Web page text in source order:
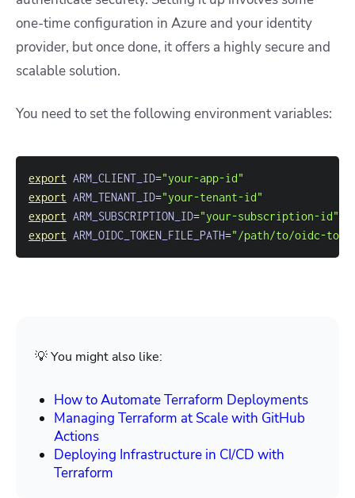
one-time configuration in Azure and your identity
provider, but once done, it offers a highly secure and
scalable solution.
You need to set the following environment variables:
export ARM_CLIENT_ID="your-app-id"
export ARM_TENANT_ID="your-tenant-id"
export ARM_SUBSCRIPTION_ID="your-subscription-id"
export ARM_OIDC_TOKEN_FILE_PATH="/path/to/oidc-
💡 You might also like:
How to Automate Terraform Deployments
Managing Terraform at Scale with GitHub
Actions
Deploying Infrastructure in CI/CD with
Terraform